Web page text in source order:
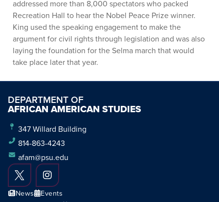
addressed more than 8,000 spectators who packed
Recreation Hall to hear the Nobel Peace Prize winner.
King used the speaking engagement to make the
argument for civil rights through legislation and was also
laying the foundation for the Selma march that would
take place later that year.
DEPARTMENT OF
AFRICAN AMERICAN STUDIES
347 Willard Building
814-863-4243
afam@psu.edu
News
Events